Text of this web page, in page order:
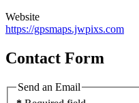
Website
https://gpsmaps.jwpixs.com
Contact Form
Send an Email